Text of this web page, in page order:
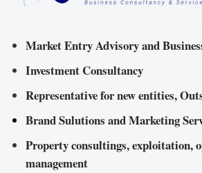
Market Entry Advisory and
Investment Consultancy
Representative for new entities,
Brand Sulutions and Marketing
Property consultings, exploitation,
management